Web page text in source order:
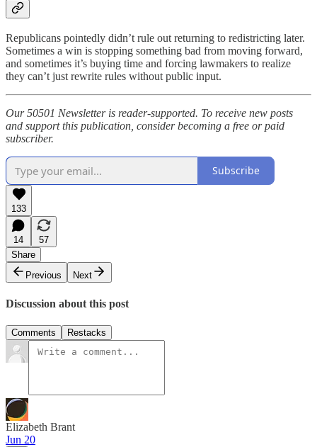
Republicans pointedly didn’t rule out returning to redistricting later.
Sometimes a win is stopping something bad from moving forward,
and sometimes it’s buying time and forcing lawmakers to realize
they can’t just rewrite rules without public input.
Our 50501 Newsletter is reader-supported. To receive new posts
and support this publication, consider becoming a free or paid
subscriber.
Subscribe
133
14
57
Share
Previous
Next
Discussion about this post
Comments Restacks
Elizabeth Brant
Jun 20